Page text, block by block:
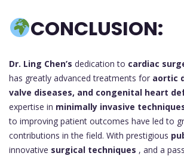
CONCLUSION:
Dr. Ling Chen’s dedication to cardiac
has greatly advanced treatments for aortic
valve diseases, and congenital heart
expertise in minimally invasive
to improving patient outcomes have led to
contributions in the field. With prestigious
innovative surgical techniques , and a